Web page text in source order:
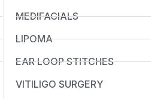
MEDIFACIALS
LIPOMA
EAR LOOP STITCHES
VITILIGO SURGERY